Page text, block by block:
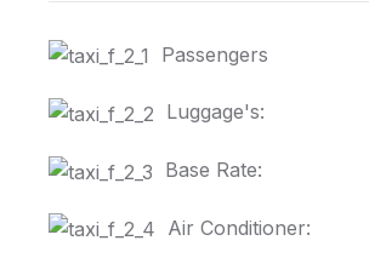
Passengers
Luggage's:
Base Rate:
Air Conditioner: